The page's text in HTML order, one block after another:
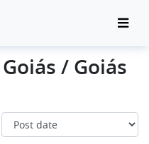
/ Goiás